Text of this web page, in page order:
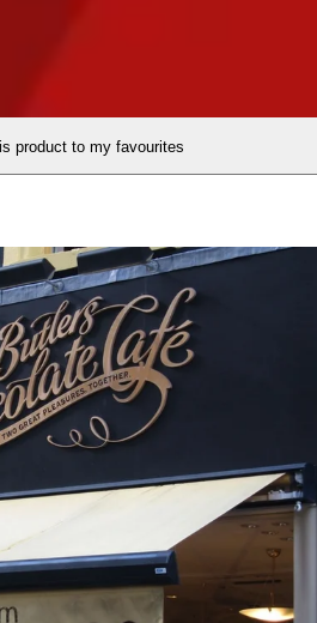
product to my favourites